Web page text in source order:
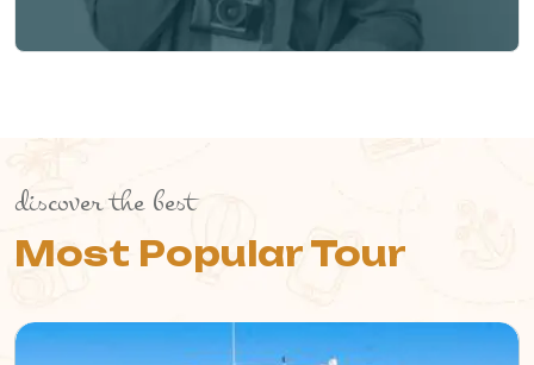
discover the best
Most Popular Tour